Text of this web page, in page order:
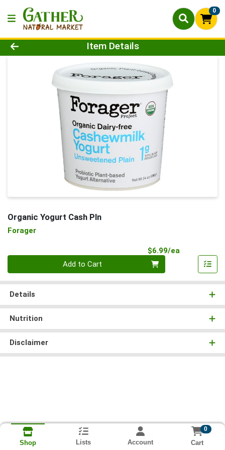
0
Product Details Page
Item Details
Organic Yogurt Cash Pln
Forager
$6.99/ea
Add to Cart
Details
Nutrition
Disclaimer
Shop Lists Account
0
Cart